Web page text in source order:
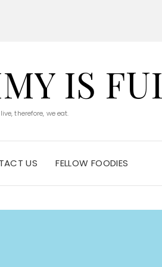
IS
therefore, we eat.
US FELLOW FOODIES